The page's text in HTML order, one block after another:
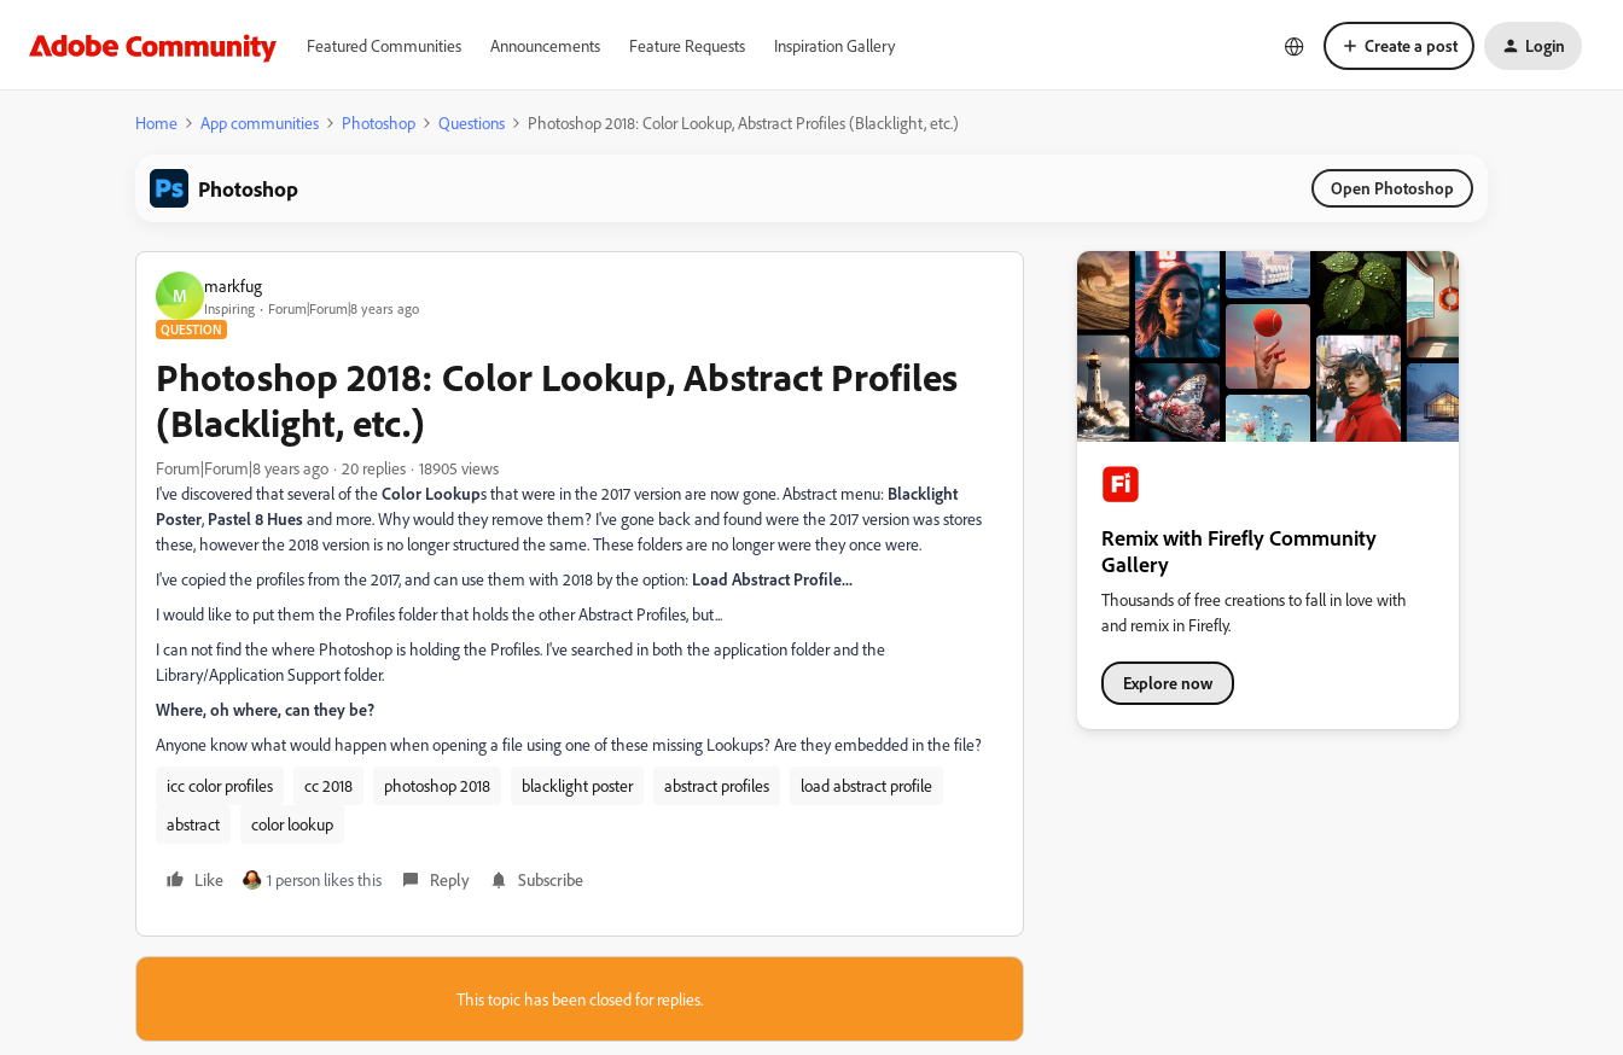
Featured Communities Announcements Feature Requests Inspiration Gallery Create a post Login
Home App communities Photoshop Questions Photoshop 2018: Color Lookup, Abstract Profiles (Blacklight, etc.)
Photoshop Open Photoshop
M markfug
Inspiring Forum|Forum|8 years ago
QUESTION
Photoshop 2018: Color Lookup, Abstract Profiles
(Blacklight, etc.)
Forum|Forum|8 years ago 20 replies
18905 views
I've discovered that several of theColor Lookups that were in the 2017 version are now gone. Abstract menu: Blacklight
Poster, Pastel 8 Huesand more. Why would they remove them? I've gone back and found were the 2017 version was stores
these, however the 2018 version is no longer structured the same. These folders are no longer were they once were.
I've copied the profiles from the 2017, and can use them with 2018 by the option: Load Abstract Profile...
I would like to put them the Profiles folder that holds the other Abstract Profiles, but...
I can not find the where Photoshop is holding the Profiles. I've searched in both the application folder and the
Library/Application Support folder.
Where, oh where, can they be?
Anyone know what would happen when opening a file using one of these missing Lookups? Are they embedded in the file?
icc color profiles
cc 2018 photoshop 2018 blacklight poster abstract profiles
load abstract profile
abstract
color lookup
Like 1 person likes this Reply Subscribe
This topic has been closed for replies.
Remix with Firefly Community
Gallery
Thousands of free creations to fall in love with
and remix in Firefly.
Explore now